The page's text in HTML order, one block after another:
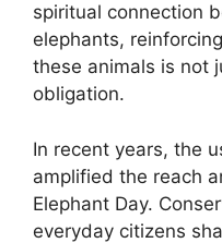
spiritual connection
elephants,
these animals is not
obligation.
In recent years, the
amplified the reach
Elephant Day.
everyday citizens